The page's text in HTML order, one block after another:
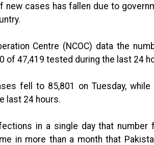
cases has fallen due to
Centre (NCOC) data the
of 47,419 tested during the last 24
fell to 85,801 on Tuesday, while
last 24 hours.
in a single day that number
in more than a month that